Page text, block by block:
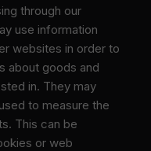
through our
use information
websites in order to
about goods and
in. They may
to measure the
This can be
or web